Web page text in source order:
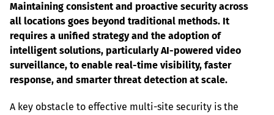
Maintaining consistent and proactive security across
all locations goes beyond traditional methods. It
requires a unified strategy and the adoption of
intelligent solutions, particularly AI-powered video
surveillance, to enable real-time visibility, faster
response, and smarter threat detection at scale.
A key obstacle to effective multi-site security is the